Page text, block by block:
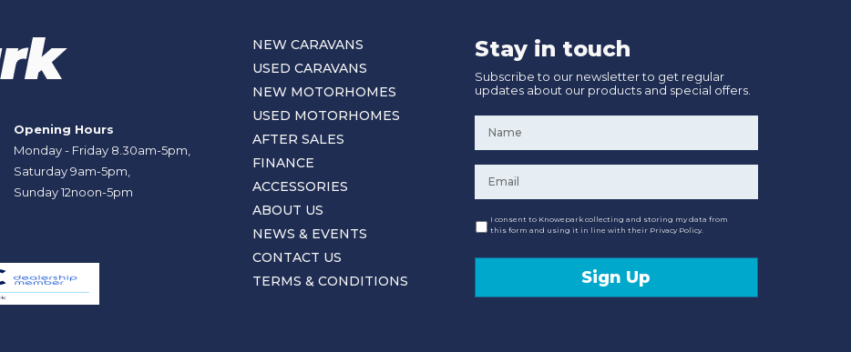
Opening Hours
Monday - Friday 8.30am-5pm,
Saturday 9am-5pm,
Sunday 12noon-5pm
NEW CARAVANS
USED CARAVANS
NEW MOTORHOMES
USED MOTORHOMES
AFTER SALES
FINANCE
ACCESSORIES
ABOUT US
NEWS & EVENTS
CONTACT US
TERMS & CONDITIONS
Stay in touch
Subscribe to our newsletter to get regular
updates about our products and special offers.
Consent
I consent to Knowepark collecting and storing my data from
this form and using it in line with their Privacy Policy.
Sign Up